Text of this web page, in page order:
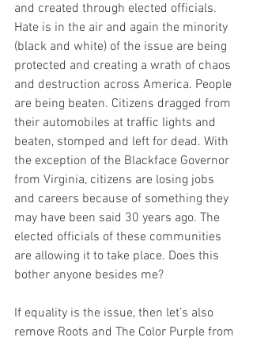
and created through elected officials.
Hate is in the air and again the minority
(black and white) of the issue are being
protected and creating a wrath of chaos
and destruction across America. People
are being beaten. Citizens dragged from
their automobiles at traffic lights and
beaten, stomped and left for dead. With
the exception of the Blackface Governor
from Virginia, citizens are losing jobs
and careers because of something they
may have been said 30 years ago. The
elected officials of these communities
are allowing it to take place. Does this
bother anyone besides me?
If equality is the issue, then let’s also
remove Roots and The Color Purple from